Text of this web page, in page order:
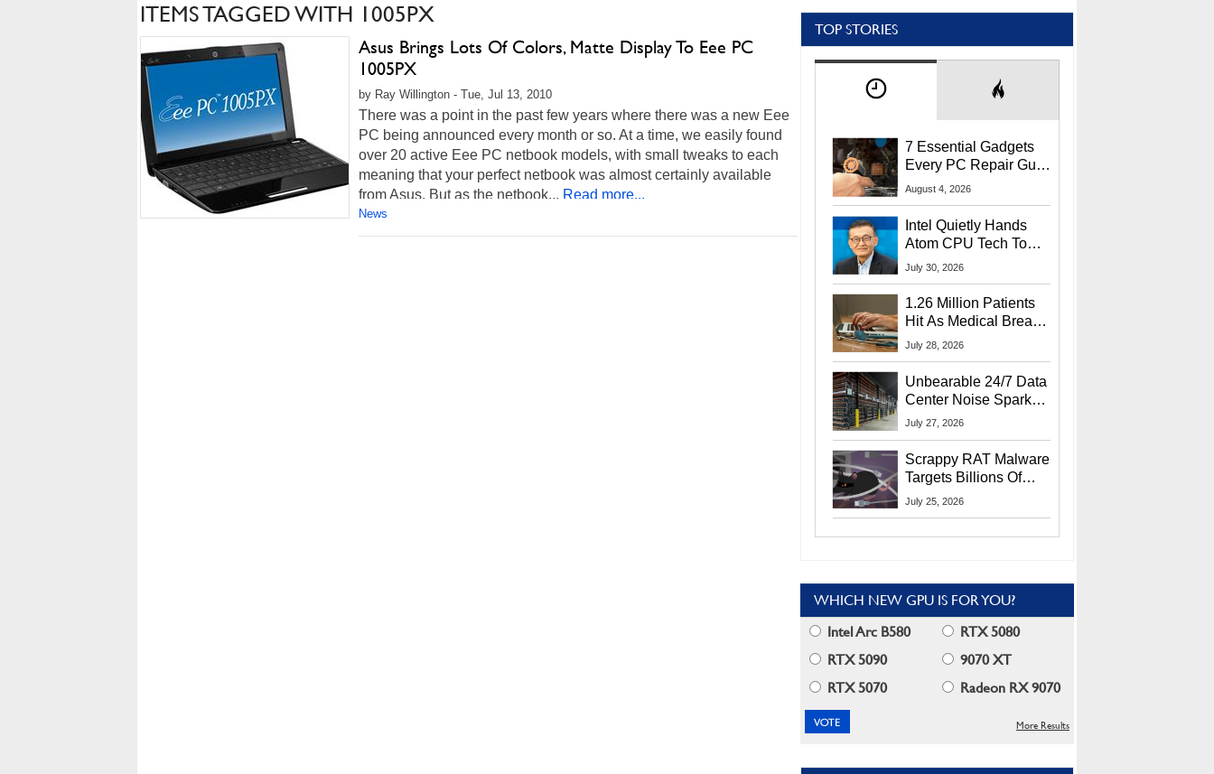
ITEMS TAGGED WITH 1005PX
Asus Brings Lots Of Colors, Matte Display To Eee PC
1005PX
by Ray Willington - Tue, Jul 13, 2010
There was a point in the past few years where there was a new Eee
PC being announced every month or so. At a time, we easily found
over 20 active Eee PC netbook models, with small tweaks to each
meaning that your perfect netbook was almost certainly available
from Asus. But as the netbook... Read more...
News
TOP STORIES
7 Essential Gadgets
Every PC Repair Guru
Should Own
August 4, 2026
Intel Quietly Hands
Atom CPU Tech To
Startup Linked To
July 30, 2026
1.26 Million Patients
Hit As Medical Breach
Exposes Social
July 28, 2026
Unbearable 24/7 Data
Center Noise Sparks
Lawsuit From Furious
July 27, 2026
Scrappy RAT Malware
Targets Billions Of
Chrome And Edge
July 25, 2026
WHICH NEW GPU IS FOR YOU?
Intel Arc B580
RTX 5080
RTX 5090
9070 XT
RTX 5070
Radeon RX 9070
More Results